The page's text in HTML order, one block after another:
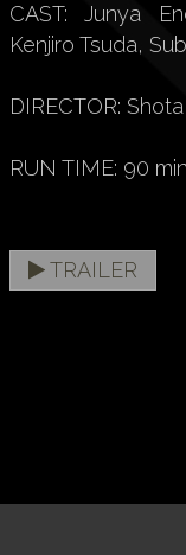
CAST: Junya
Kenjiro Tsuda,
DIRECTOR:
RUN TIME: 90 min
TRAILER